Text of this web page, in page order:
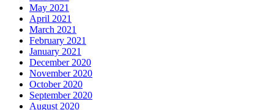
May 2021
April 2021
March 2021
February 2021
January 2021
December 2020
November 2020
October 2020
September 2020
August 2020